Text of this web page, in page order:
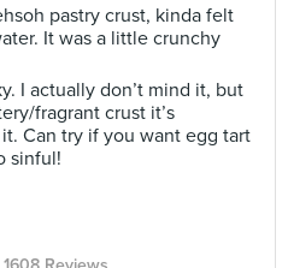
pastry crust, kinda felt
It was a little crunchy
I actually don’t mind it, but
fragrant crust it’s
Can try if you want egg tart
sinful!